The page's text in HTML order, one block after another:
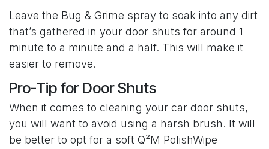
Leave the Bug & Grime spray to soak into any dirt
that’s gathered in your door shuts for around 1
minute to a minute and a half. This will make it
easier to remove.
Pro-Tip for Door Shuts
When it comes to cleaning your car door shuts,
you will want to avoid using a harsh brush. It will
be better to opt for a soft Q²M PolishWipe